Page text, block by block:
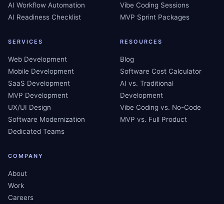
AI Workflow Automation
AI Readiness Checklist
Vibe Coding Sessions
MVP Sprint Packages
SERVICES
Web Development
Mobile Development
SaaS Development
MVP Development
UX/UI Design
Software Modernization
Dedicated Teams
RESOURCES
Blog
Software Cost Calculator
AI vs. Traditional
Development
Vibe Coding vs. No-Code
MVP vs. Full Product
COMPANY
About
Work
Careers